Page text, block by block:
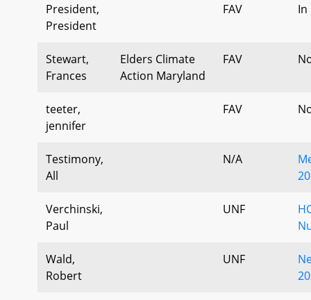
President,
President
FAV In
Stewart,
Frances
Elders Climate
Action Maryland
FAV
teeter,
jennifer
FAV
Testimony,
All
N/A
Verchinski,
Paul
UNF
Wald,
Robert
UNF